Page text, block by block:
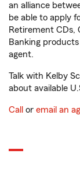
an alliance
be able to apply
Retirement CDs,
Banking
agent.
Talk with Kelby
about available
Call or email an